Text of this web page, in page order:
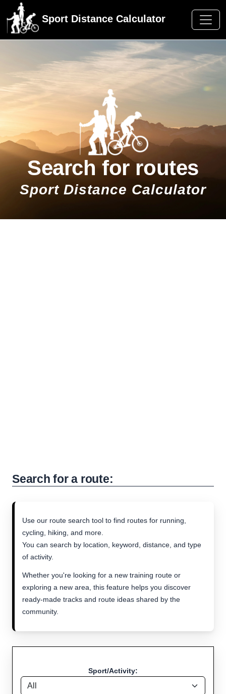
Sport Distance Calculator
Search for routes
Sport Distance Calculator
Search for a route:
Use our route search tool to find routes for running,
cycling, hiking, and more.
You can search by location, keyword, distance, and type
of activity.
Whether you're looking for a new training route or
exploring a new area, this feature helps you discover
ready-made tracks and route ideas shared by the
community.
Sport/Activity: